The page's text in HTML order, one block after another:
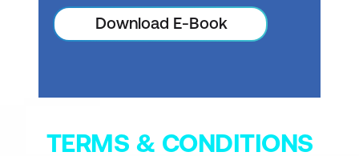
Get started with AI-powered
information extraction in Azure
Download E-Book
TERMS & CONDITIONS